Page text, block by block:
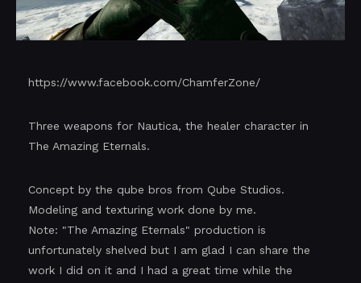
https://www.facebook.com/ChamferZone/
Three weapons for Nautica, the healer character in
The Amazing Eternals.
Concept by the qube bros from Qube Studios.
Modeling and texturing work done by me.
Note: "The Amazing Eternals" production is
unfortunately shelved but I am glad I can share the
work I did on it and I had a great time while the